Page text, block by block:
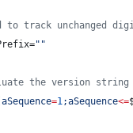
to track unchanged
" "
the version string
aSequence=1;aSequence<=